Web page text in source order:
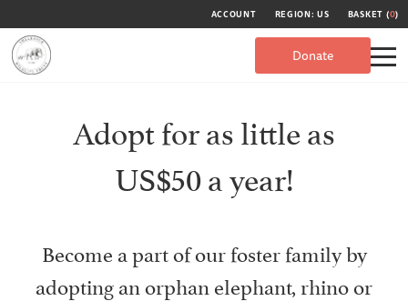
ACCOUNT REGION: US BASKET (0)
Donate
Adopt for as little as
US$50 a year!
Become a part of our foster family by
adopting an orphan elephant, rhino or